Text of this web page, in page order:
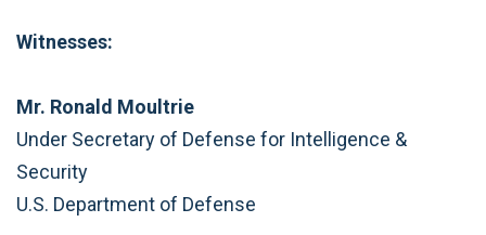
Witnesses:
Mr. Ronald Moultrie
Under Secretary of Defense for Intelligence &
Security
U.S. Department of Defense